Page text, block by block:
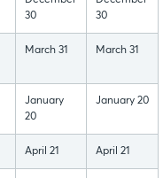
30
30
March 31 March 31
January
20
January 20
April 21 April 21